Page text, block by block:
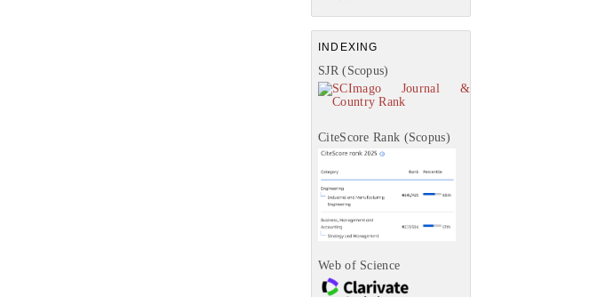
INDEXING
SJR (Scopus)
CiteScore Rank (Scopus)
Web of Science